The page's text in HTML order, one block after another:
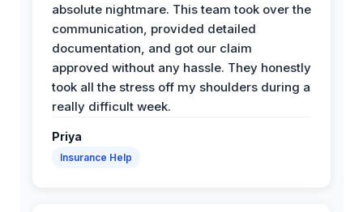
absolute nightmare. This team took over the
communication, provided detailed
documentation, and got our claim
approved without any hassle. They honestly
took all the stress off my shoulders during a
really difficult week.
Priya
Insurance Help